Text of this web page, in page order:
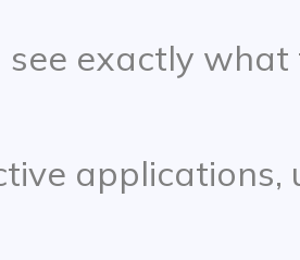
exactly what
applications,